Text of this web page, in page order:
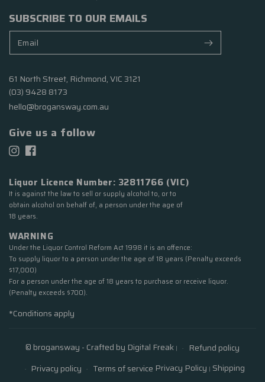
SUBSCRIBE TO OUR EMAILS
61 North Street, Richmond, VIC 3121
(03) 9428 8173
hello@brogansway.com.au
Give us a follow
Instagram
Facebook
Liquor Licence Number: 32811766 (VIC)
It is against the law to sell or supply alcohol to, or to
obtain alcohol on behalf of, a person under the age of
18 years.
WARNING
Under the Liquor Control Reform Act 1998 it is an offence:
To supply liquor to a person under the age of 18 years (Penalty exceeds
$17,000)
For a person under the age of 18 years to purchase or receive liquor.
(Penalty exceeds $700).
*Conditions apply
© brogansway - Crafted by Digital Freak |
Refund policy
Privacy policy
Terms of service Privacy Policy | Shipping